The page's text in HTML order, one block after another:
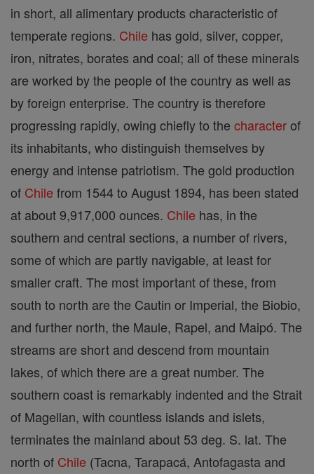
in short, all alimentary products characteristic of
temperate regions. Chile has gold, silver, copper,
iron, nitrates, borates and coal; all of these minerals
are worked by the people of the country as well as
by foreign enterprise. The country is therefore
progressing rapidly, owing chiefly to the characterof
its inhabitants, who distinguish themselves by
energy and intense patriotism. The gold production
of Chile from 1544 to August 1894, has been stated
at about 9,917,000 ounces. Chile has, in the
southern and central sections, a number of rivers,
some of which are partly navigable, at least for
smaller craft. The most important of these, from
south to north are the Cautin or Imperial, the Biobio,
and further north, the Maule, Rapel, and Maipó. The
streams are short and descend from mountain
lakes, of which there are a great number. The
southern coast is remarkably indented and the Strait
of Magellan, with countless islands and islets,
terminates the mainland about 53 deg. S. lat. The
north of Chile (Tacna, Tarapacá, Antofagasta and